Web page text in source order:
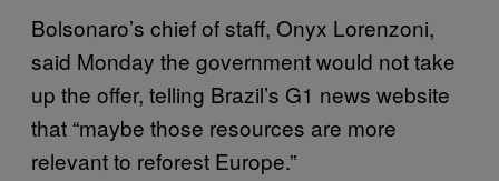
Bolsonaro’s chief of staff, Onyx Lorenzoni,
said Monday the government would not take
up the offer, telling Brazil’s G1 news website
that “maybe those resources are more
relevant to reforest Europe.”